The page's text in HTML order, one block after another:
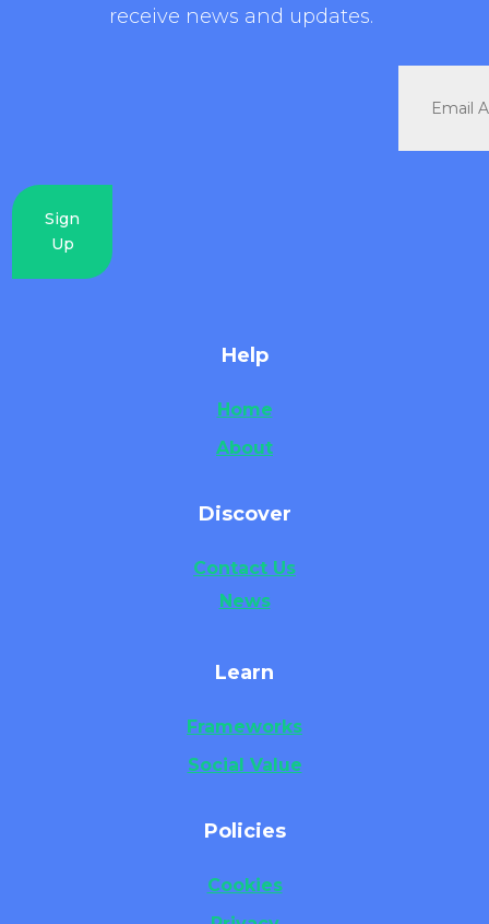
receive news and updates.
Sign
Up
Help
Home
About
Discover
Contact Us
News
Learn
Frameworks
Social Value
Policies
Cookies